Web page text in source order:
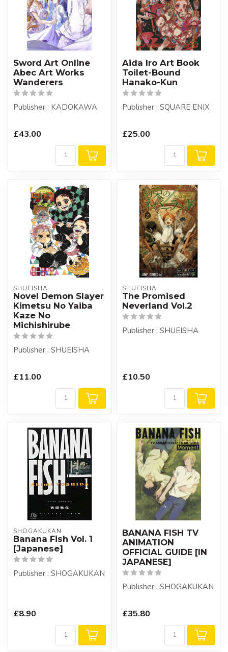
Sword Art Online
Abec Art Works
Wanderers
Publisher : KADOKAWA
£43.00
Aida Iro Art Book
Toilet-Bound
Hanako-Kun
Publisher : SQUARE ENIX
£25.00
SHUEISHA
Novel Demon Slayer
Kimetsu No Yaiba
Kaze No
Michishirube
Publisher : SHUEISHA
£11.00
SHUEISHA
The Promised
Neverland Vol.2
Publisher : SHUEISHA
£10.50
SHOGAKUKAN
Banana Fish Vol. 1
[Japanese]
Publisher : SHOGAKUKAN
£8.90
BANANA FISH TV
ANIMATION
OFFICIAL GUIDE [IN
JAPANESE]
Publisher : SHOGAKUKAN
£35.80